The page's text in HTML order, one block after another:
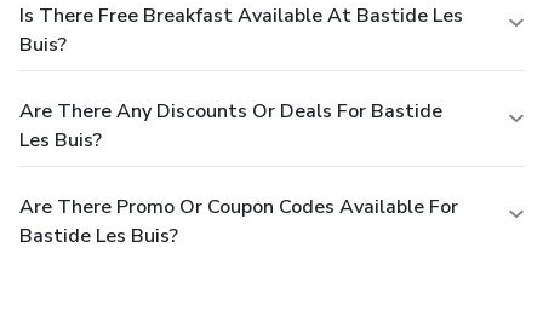
Is There Free Breakfast Available At Bastide Les
Buis?
Are There Any Discounts Or Deals For Bastide
Les Buis?
Are There Promo Or Coupon Codes Available For
Bastide Les Buis?